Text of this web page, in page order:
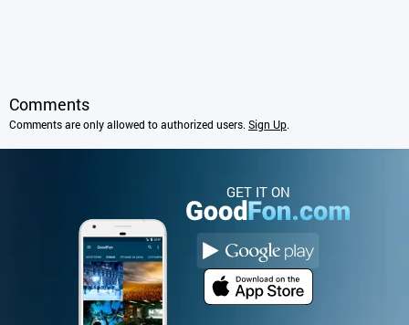
Comments
Comments are only allowed to authorized users. Sign Up.
GET IT ON